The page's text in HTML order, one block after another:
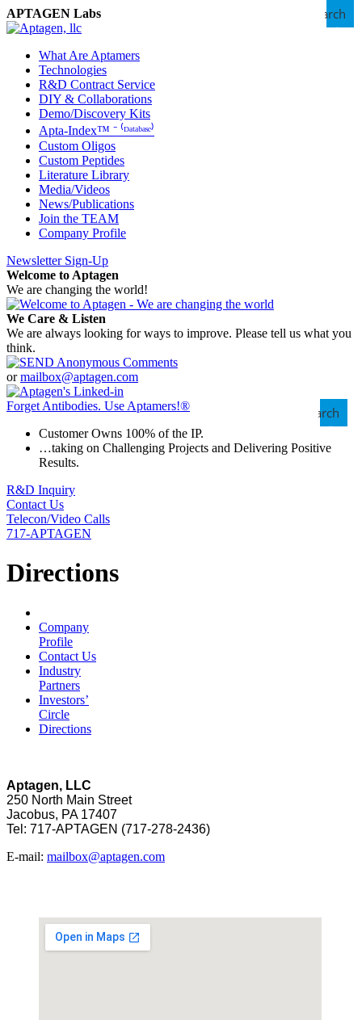
APTAGEN Labs Search
What Are Aptamers
Technologies
R&D Contract Service
DIY & Collaborations
Demo/Discovery Kits
Apta-Index™ ⁻ ⁽ᴰᵃᵗᵃᵇᵃˢᵉ⁾
Custom Oligos
Custom Peptides
Literature Library
Media/Videos
News/Publications
Join the TEAM
Company Profile
Newsletter Sign-Up
Welcome to Aptagen
We are changing the world!
We Care & Listen
We are always looking for ways to improve. Please tell us what you
think.
ormailbox@aptagen.com
Search
Forget Antibodies. Use Aptamers!®
Customer Owns 100% of the IP.
…taking on Challenging Projects and Delivering Positive
Results.
R&D Inquiry
Contact Us
Telecon/Video Calls
717-APTAGEN
Directions
Company
Profile
Contact Us
Industry
Partners
Investors’
Circle
Directions
Aptagen, LLC
250 North Main Street
Jacobus, PA 17407
Tel: 717-APTAGEN (717-278-2436)
E-mail: mailbox@aptagen.com